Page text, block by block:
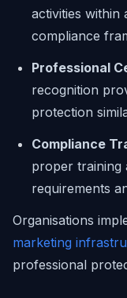
activities within
compliance
Professional
recognition
protection
Compliance
proper training
requirements
Organisations
marketing
professional